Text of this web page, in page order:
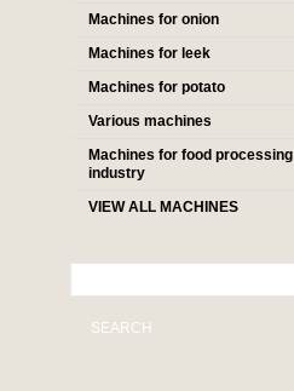
Machines for onion
Machines for leek
Machines for potato
Various machines
Machines for food processing
industry
VIEW ALL MACHINES
SEARCH